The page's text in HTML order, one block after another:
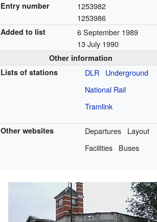
Entry number
1253982
1253986
Added to list
6 September 1989
13 July 1990
Other information
Lists of stations
DLR
Underground
National Rail
Tramlink
Other websites Departures
Layout
Facilities
Buses